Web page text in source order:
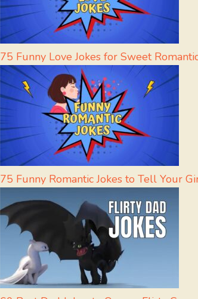
75 Funny Love Jokes for Sweet
75 Funny Romantic Jokes to Tell Your